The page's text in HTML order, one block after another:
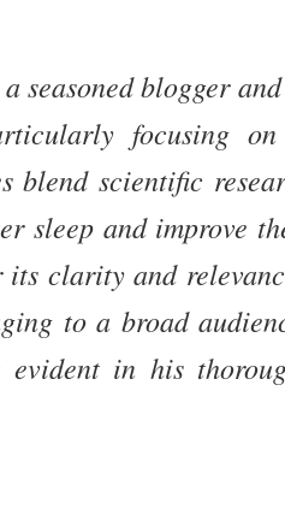
seasoned blogger
focusing
blend scientific
sleep and improve
clarity and
to a broad
in his